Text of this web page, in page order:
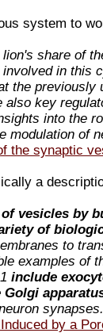
system to
share of
in this
the previously
also key
into the
modulation of
the synaptic
a
vesicles by
of
to
examples of
include
by a